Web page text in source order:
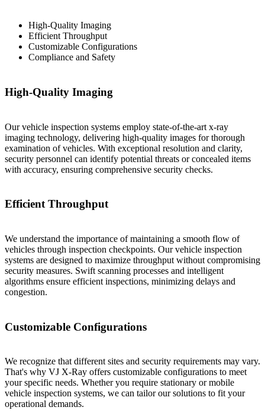
High-Quality Imaging
Efficient Throughput
Customizable Configurations
Compliance and Safety
High-Quality Imaging
Our vehicle inspection systems employ state-of-the-art x-ray
imaging technology, delivering high-quality images for thorough
examination of vehicles. With exceptional resolution and clarity,
security personnel can identify potential threats or concealed items
with accuracy, ensuring comprehensive security checks.
Efficient Throughput
We understand the importance of maintaining a smooth flow of
vehicles through inspection checkpoints. Our vehicle inspection
systems are designed to maximize throughput without compromising
security measures. Swift scanning processes and intelligent
algorithms ensure efficient inspections, minimizing delays and
congestion.
Customizable Configurations
We recognize that different sites and security requirements may vary.
That's why VJ X-Ray offers customizable configurations to meet
your specific needs. Whether you require stationary or mobile
vehicle inspection systems, we can tailor our solutions to fit your
operational demands.